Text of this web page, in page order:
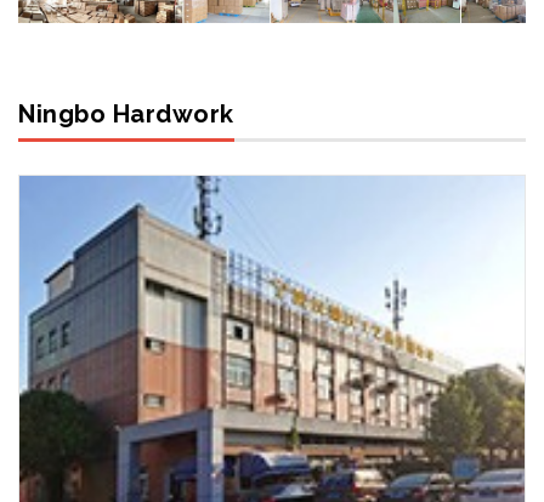
Ningbo Hardwork